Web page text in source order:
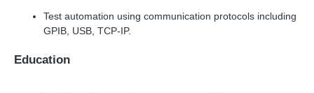
Test automation using communication protocols including
GPIB, USB, TCP-IP.
Education